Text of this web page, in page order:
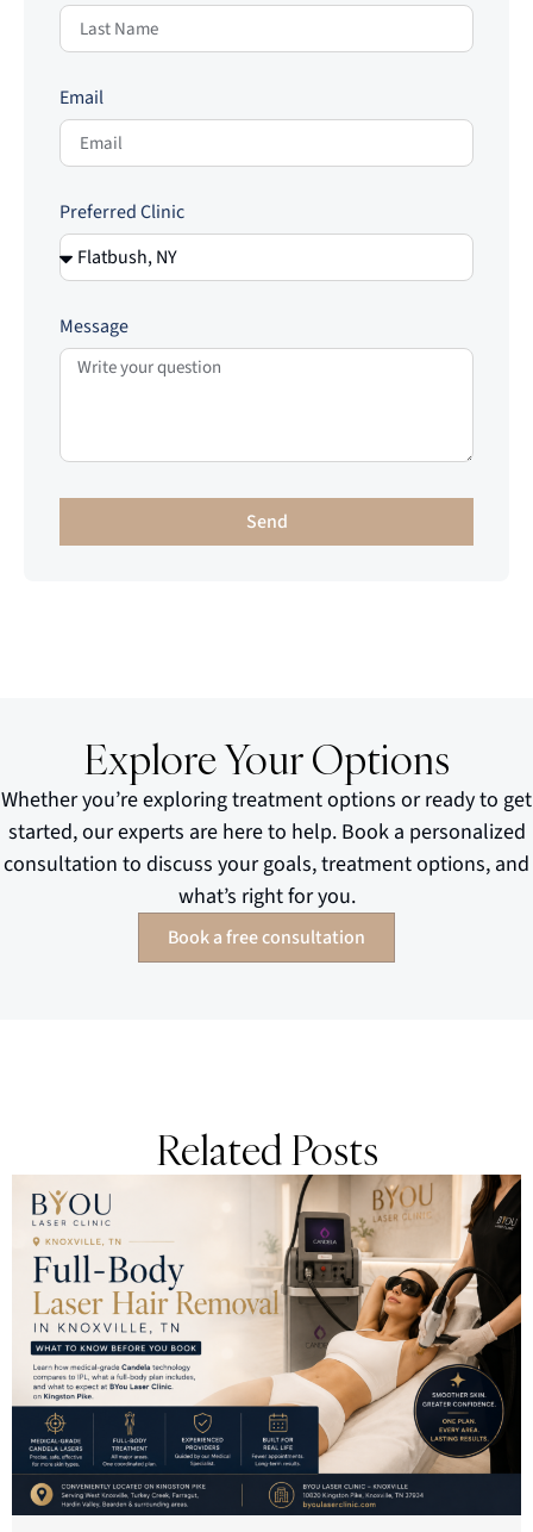
Email
Preferred Clinic
Message
Send
Explore Your Options
Whether you’re exploring treatment options or ready to get
started, our experts are here to help. Book a personalized
consultation to discuss your goals, treatment options, and
what’s right for you.
Book a free consultation
Related Posts